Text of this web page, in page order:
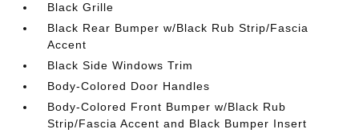
Black Grille
Black Rear Bumper w/Black Rub Strip/Fascia
Accent
Black Side Windows Trim
Body-Colored Door Handles
Body-Colored Front Bumper w/Black Rub
Strip/Fascia Accent and Black Bumper Insert